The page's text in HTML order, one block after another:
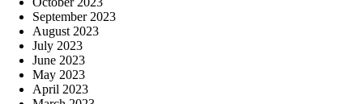
September 2023
August 2023
July 2023
June 2023
May 2023
April 2023